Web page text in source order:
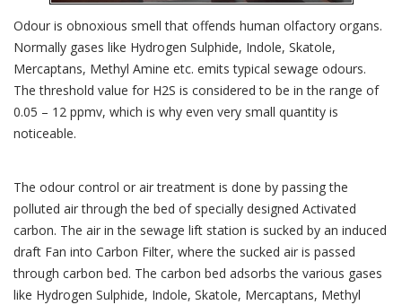
Odour is obnoxious smell that offends human olfactory organs.
Normally gases like Hydrogen Sulphide, Indole, Skatole,
Mercaptans, Methyl Amine etc. emits typical sewage odours.
The threshold value for H2S is considered to be in the range of
0.05 – 12 ppmv, which is why even very small quantity is
noticeable.
The odour control or air treatment is done by passing the
polluted air through the bed of specially designed Activated
carbon. The air in the sewage lift station is sucked by an induced
draft Fan into Carbon Filter, where the sucked air is passed
through carbon bed. The carbon bed adsorbs the various gases
like Hydrogen Sulphide, Indole, Skatole, Mercaptans, Methyl